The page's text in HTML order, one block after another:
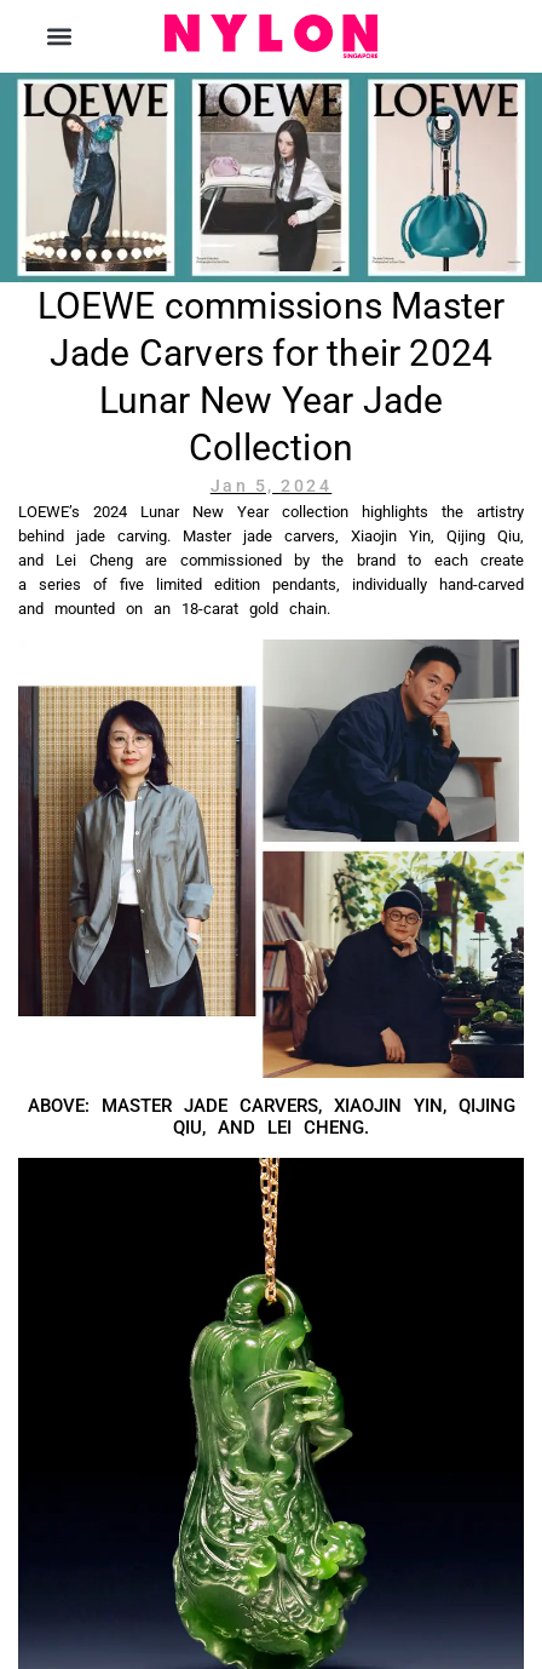
LOEWE commissions Master
Jade Carvers for their 2024
Lunar New Year Jade
Collection
Jan 5, 2024
LOEWE’s 2024 Lunar New Year collection highlights the artistry
behind jade carving. Master jade carvers, Xiaojin Yin, Qijing Qiu,
and Lei Cheng are commissioned by the brand to each create
a series of five limited edition pendants, individually hand-carved
and mounted on an 18-carat gold chain.
ABOVE: MASTER JADE CARVERS, XIAOJIN YIN, QIJING
QIU, AND LEI CHENG.